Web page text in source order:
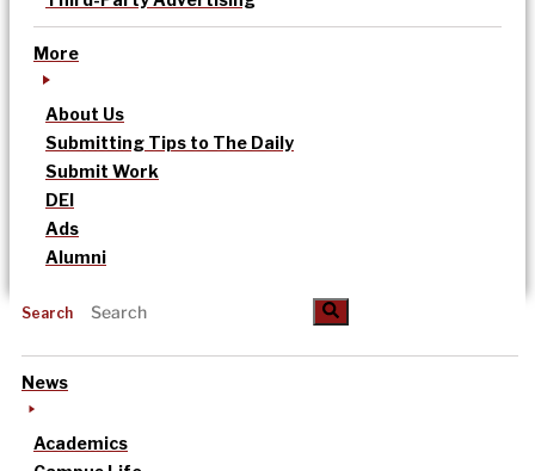
More
About Us
Submitting Tips to The Daily
Submit Work
DEI
Ads
Alumni
Search
News
Academics